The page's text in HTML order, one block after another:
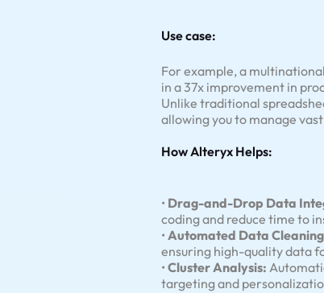
Use case:
For example, a
in a 37x improvement in
Unlike traditional
allowing you to manage
How Alteryx Helps:
• Drag-and-Drop Data
coding and reduce time to
• Automated Data
ensuring high-quality data
• Cluster Analysis:
targeting and